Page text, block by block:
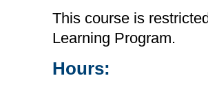
This course is
Learning Program.
Hours: